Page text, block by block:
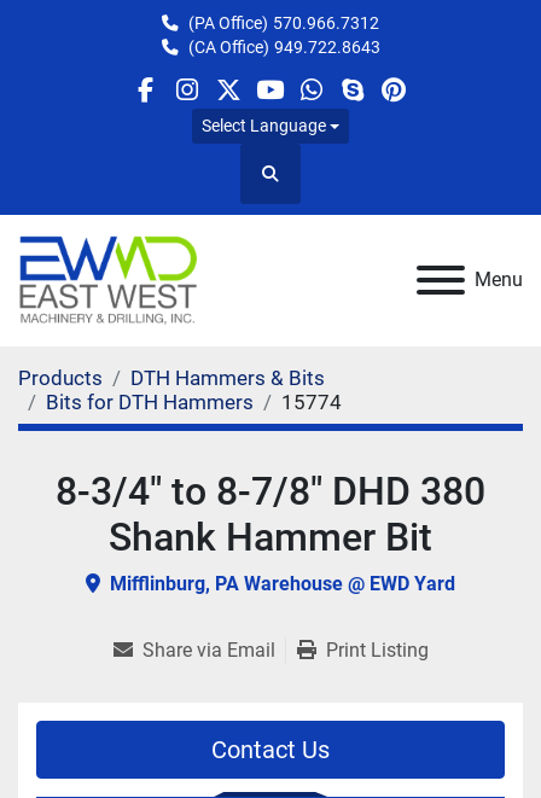
(PA Office) 570.966.7312
(CA Office) 949.722.8643
facebook
instagram
twitteryoutube
whatsapp
skypepinterest
Select Language
Search
Menu
Products
DTH Hammers & Bits
Bits for DTH Hammers
15774
8-3/4" to 8-7/8" DHD 380
Shank Hammer Bit
Mifflinburg, PA Warehouse @ EWD Yard
Share via Email Print Listing
Contact Us